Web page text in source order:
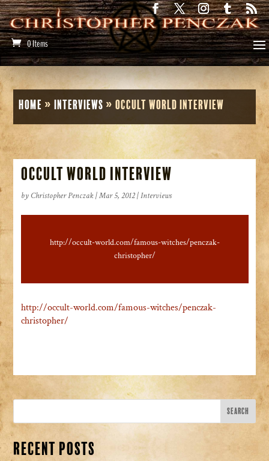
0 Items
Home »Interviews »Occult World Interview
Occult World Interview
by Christopher Penczak |Mar 5, 2012|Interviews
http://occult-world.com/famous-witches/penczak-
christopher/
http://occult-world.com/famous-witches/penczak-
christopher/
Recent Posts